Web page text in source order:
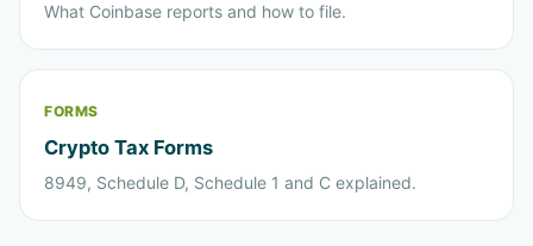
What Coinbase reports and how to file.
FORMS
Crypto Tax Forms
8949, Schedule D, Schedule 1 and C explained.